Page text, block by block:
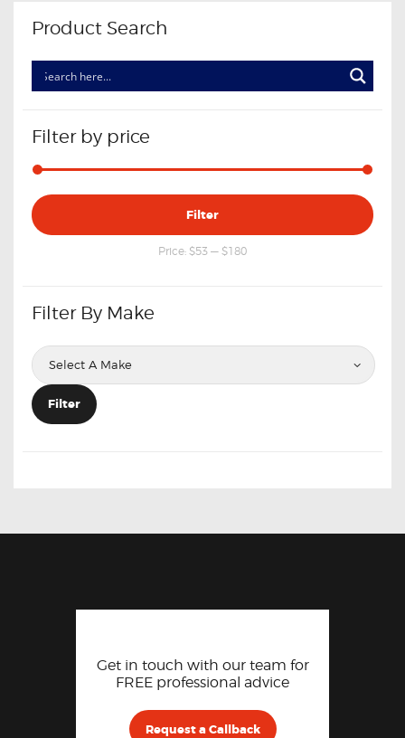
Product Search
Filter by price
Min
price
Max
price
Filter
Price: $53 — $180
Filter By Make
Filter
Get in touch with our team for
FREE professional advice
Request a Callback